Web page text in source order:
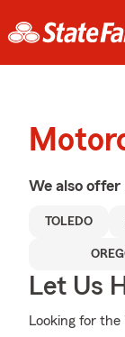
We also offer
TOLEDO
Let Us
Looking for